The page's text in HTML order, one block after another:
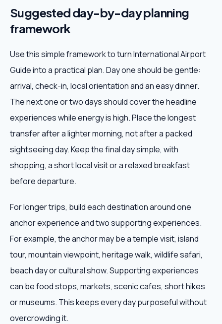
Suggested day-by-day planning
framework
Use this simple framework to turn International Airport
Guide into a practical plan. Day one should be gentle:
arrival, check-in, local orientation and an easy dinner.
The next one or two days should cover the headline
experiences while energy is high. Place the longest
transfer after a lighter morning, not after a packed
sightseeing day. Keep the final day simple, with
shopping, a short local visit or a relaxed breakfast
before departure.
For longer trips, build each destination around one
anchor experience and two supporting experiences.
For example, the anchor may be a temple visit, island
tour, mountain viewpoint, heritage walk, wildlife safari,
beach day or cultural show. Supporting experiences
can be food stops, markets, scenic cafes, short hikes
or museums. This keeps every day purposeful without
overcrowding it.